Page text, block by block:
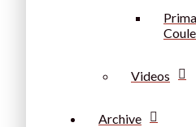
Videos
Archive